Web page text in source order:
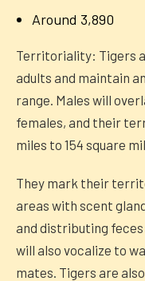
Around 3,890
Territoriality: Tigers
adults and maintain
range. Males will
females, and their
miles to 154 square
They mark their
areas with scent
and distributing
will also vocalize to
mates. Tigers are